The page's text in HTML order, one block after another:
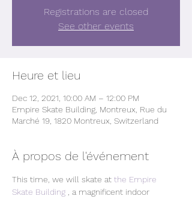
Registrations are closed
See other events
Heure et lieu
Dec 12, 2021, 10:00 AM – 12:00 PM
Empire Skate Building, Montreux, Rue du
Marché 19, 1820 Montreux, Switzerland
À propos de l'événement
This time, we will skate at the Empire
Skate Building , a magnificent indoor